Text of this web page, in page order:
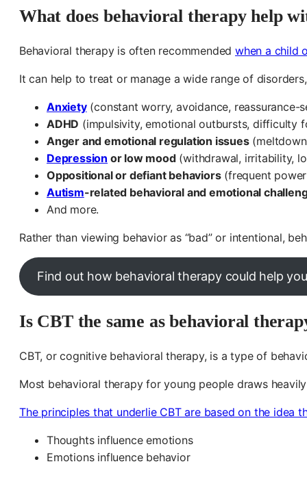
What does behavioral therapy help
Behavioral therapy is often recommended when a child
It can help to treat or manage a wide range of
Anxiety(constant worry, avoidance, reassurance-
ADHD (impulsivity, emotional outbursts, difficulty
Anger and emotional regulation issues
Depression or low mood(withdrawal, irritability,
Oppositional or defiant behaviors(frequent power
Autism-related behavioral and emotional
And more.
Rather than viewing behavior as “bad” or intentional,
Find out how behavioral therapy could help
Is CBT the same as behavioral
CBT, or cognitive behavioral therapy, is a type of
Most behavioral therapy for young people draws
The principles that underlie CBT are based on the idea
Thoughts influence emotions
Emotions influence behavior